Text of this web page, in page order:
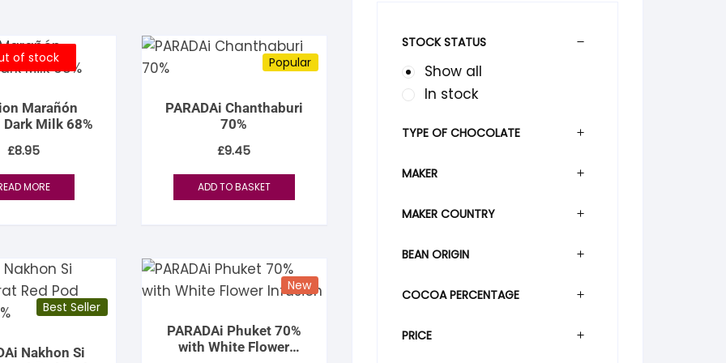
Taylor
Chocolates
Baleine à Cabosse
Chocolate
Chocolate
& Chocolates
of stock
Marañón
Dark Milk 68%
£8.95
MORE
Popular
PARADAi Chanthaburi
70%
£9.45
ADD TO BASKET
Best Seller
Nakhon Si
New
PARADAi Phuket 70%
with White Flower
STOCK STATUS
Show all
In stock
TYPE OF CHOCOLATE
MAKER
MAKER COUNTRY
BEAN ORIGIN
COCOA PERCENTAGE
PRICE